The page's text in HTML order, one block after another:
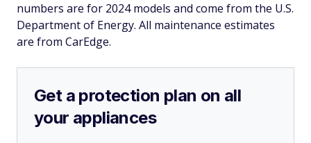
numbers are for 2024 models and come from the U.S.
Department of Energy. All maintenance estimates
are from CarEdge.
Get a protection plan on all
your appliances